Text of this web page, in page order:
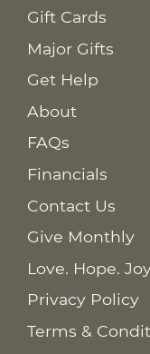
Gift Cards
Major Gifts
Get Help
About
FAQs
Financials
Contact Us
Give Monthly
Love. Hope.
Privacy Policy
Terms &